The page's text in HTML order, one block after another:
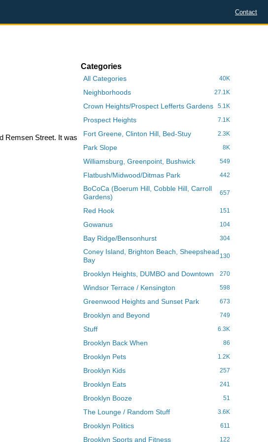
Contact
Remsen Street. It was
Categories
40K
All Categories
27.1K
Neighborhoods
5.1K
Crown Heights/Prospect Lefferts Gardens
7.1K
Prospect Heights
2.3K
Fort Greene, Clinton Hill, Bed-Stuy
8K
Park Slope
549
Williamsburg, Greenpoint, Bushwick
442
Flatbush/Midwood/Ditmas Park
657
BoCoCa (Boerum Hill, Cobble Hill, Carroll
Gardens)
151
Red Hook
104
Gowanus
304
Bay Ridge/Bensonhurst
130
Coney Island, Brighton Beach, Sheepshead
Bay
270
Brooklyn Heights, DUMBO and Downtown
598
Windsor Terrace / Kensington
673
Greenwood Heights and Sunset Park
749
Brooklyn and Beyond
6.3K
Stuff
86
Brooklyn Back When
1.2K
Brooklyn Pets
257
Brooklyn Kids
241
Brooklyn Eats
51
Brooklyn Booze
3.6K
The Lounge / Random Stuff
611
Brooklyn Politics
122
Brooklyn Sports and Fitness